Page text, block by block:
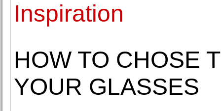
Inspiration
HOW TO CHOSE
YOUR GLASSES